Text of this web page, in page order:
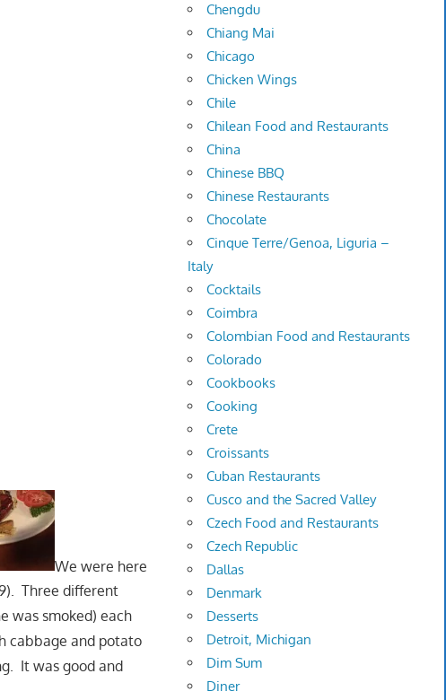
We were here
Three different
was smoked) each
cabbage and potato
It was good and
Chengdu
Chiang Mai
Chicago
Chicken Wings
Chile
Chilean Food and Restaurants
China
Chinese BBQ
Chinese Restaurants
Chocolate
Cinque Terre/Genoa, Liguria –
Italy
Cocktails
Coimbra
Colombian Food and Restaurants
Colorado
Cookbooks
Cooking
Crete
Croissants
Cuban Restaurants
Cusco and the Sacred Valley
Czech Food and Restaurants
Czech Republic
Dallas
Denmark
Desserts
Detroit, Michigan
Dim Sum
Diner